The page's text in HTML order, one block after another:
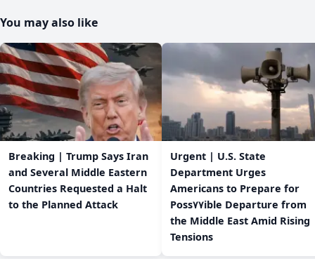
You may also like
Breaking | Trump Says Iran
and Several Middle Eastern
Countries Requested a Halt
to the Planned Attack
Urgent | U.S. State
Department Urges
Americans to Prepare for
Poss٧٧ible Departure from
the Middle East Amid Rising
Tensions